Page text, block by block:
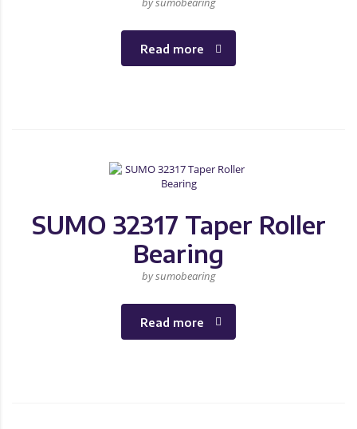
Read more
SUMO 32317 Taper Roller
Bearing
by sumobearing
Read more